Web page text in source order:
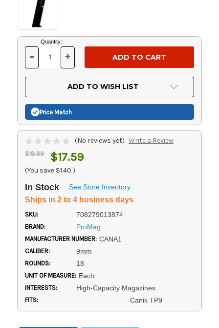
Current
Stock:
Quantity:
DECREASE
OF
UNDEFINED
- INCREASE
OF
UNDEFINED
+
ADD TO WISH LIST
Price Match
(No reviews yet) Write a Review
$18.99 $17.59
(You save $1.40 )
In Stock See Store Inventory
Ships in 2 to 4 business days
SKU: 708279013874
BRAND: ProMag
MANUFACTURER NUMBER: CANA1
CALIBER: 9mm
ROUNDS: 18
UNIT OF MEASURE: Each
INTERESTS: High-Capacity Magazines
FITS: Canik TP9